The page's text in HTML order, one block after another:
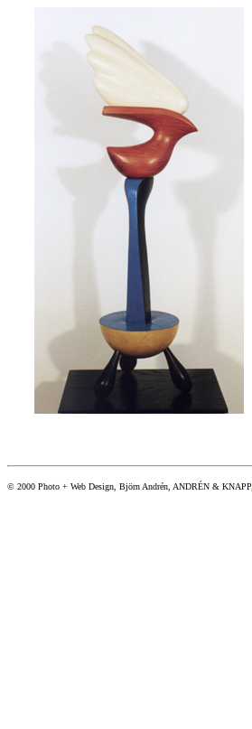
© 2000 Photo + Web Design, Björn Andrén, ANDRÉN & KNAPP,